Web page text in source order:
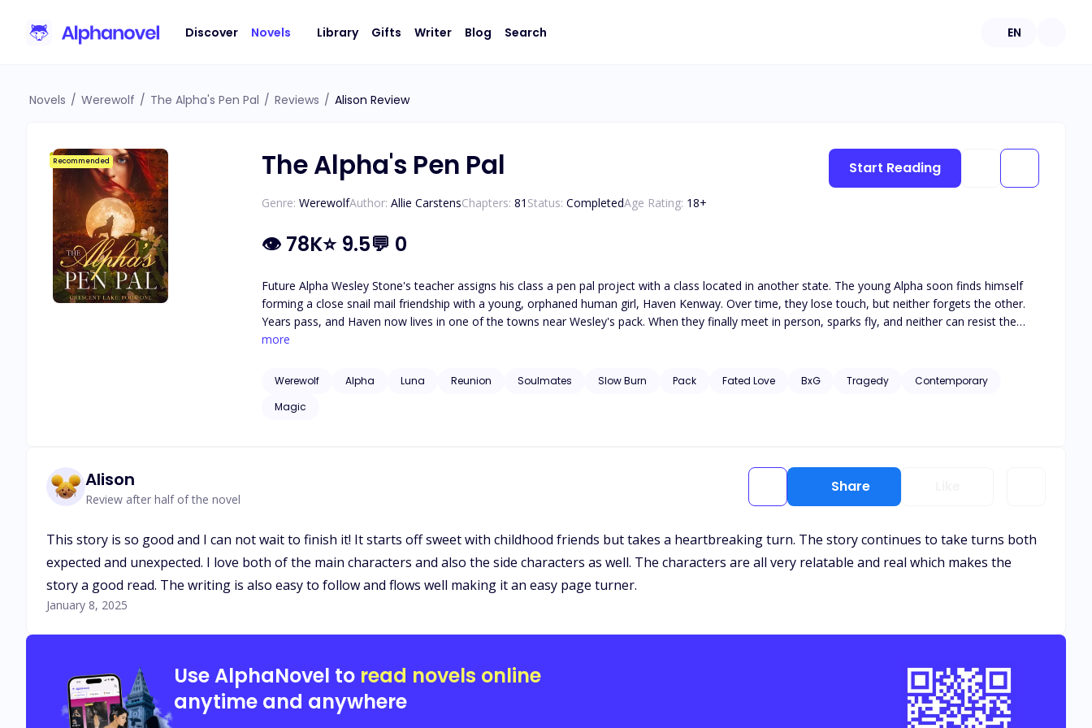
Discover Novels Library Gifts Writer Blog Search EN
Novels / Werewolf / The Alpha's Pen Pal / Reviews / Alison Review
Recommended The Alpha's Pen Pal
Genre: WerewolfAuthor: Allie CarstensChapters: 81 Status: CompletedAge Rating: 18+
👁 78K⭐ 9.5💬 0
Future Alpha Wesley Stone's teacher assigns his class a pen pal project with a class located in another state. The young Alpha soon finds himself
forming a close snail mail friendship with a young, orphaned human girl, Haven Kenway. Over time, they lose touch, but neither forgets the other.
Years pass, and Haven now lives in one of the towns near Wesley's pack. When they finally meet in person, sparks fly, and neither can resist the
attraction they feel for each other. As secrets about Haven's identity are revealed, Haven and Wesley must journey to unravel the truth about who
issues of childhood trauma, substance abuse, neglect, hospitalization, and will have graphic scenes of violence and descriptive s*x scenes, as well
more
Werewolf Alpha Luna Reunion Soulmates Slow Burn Pack Fated Love BxG Tragedy
Contemporary
Magic
Start Reading
Alison
Review after half of the novel
Share
This story is so good and I can not wait to finish it! It starts off sweet with childhood friends but takes a heartbreaking turn. The story continues to take turns both
expected and unexpected. I love both of the main characters and also the side characters as well. The characters are all very relatable and real which makes the
story a good read. The writing is also easy to follow and flows well making it an easy page turner.
January 8, 2025
Use AlphaNovel to read novels online
anytime and anywhere